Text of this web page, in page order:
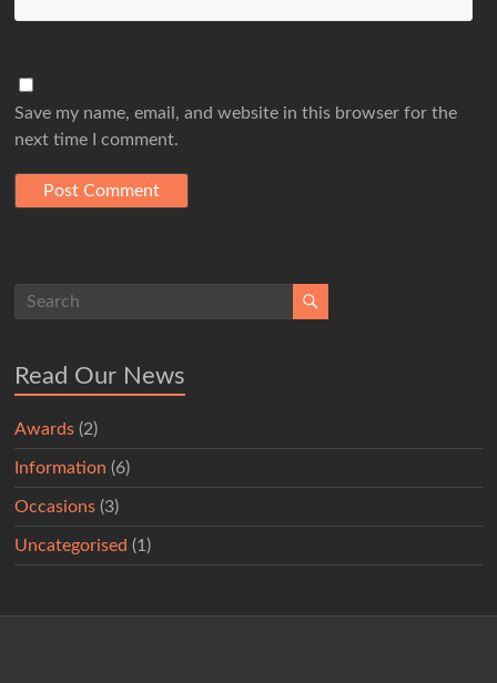
Save my name, email, and website in this browser for the
next time I comment.
Read Our News
Awards (2)
Information (6)
Occasions (3)
Uncategorised (1)